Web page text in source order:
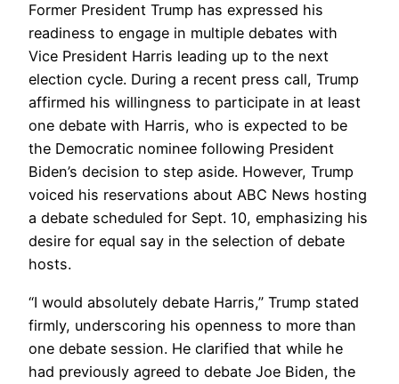
Former President Trump has expressed his
readiness to engage in multiple debates with
Vice President Harris leading up to the next
election cycle. During a recent press call, Trump
affirmed his willingness to participate in at least
one debate with Harris, who is expected to be
the Democratic nominee following President
Biden’s decision to step aside. However, Trump
voiced his reservations about ABC News hosting
a debate scheduled for Sept. 10, emphasizing his
desire for equal say in the selection of debate
hosts.
“I would absolutely debate Harris,” Trump stated
firmly, underscoring his openness to more than
one debate session. He clarified that while he
had previously agreed to debate Joe Biden, the